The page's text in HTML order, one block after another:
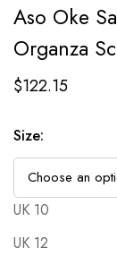
Aso Oke
Organza
$122.15
Size:
UK 10
UK 12